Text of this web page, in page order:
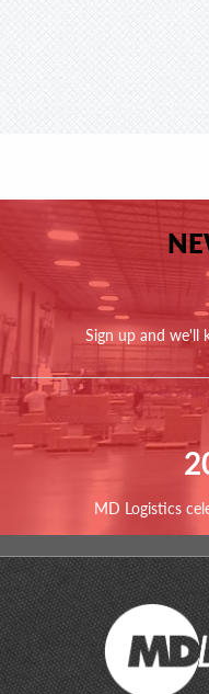
Sign up and we'll
MD Logistics